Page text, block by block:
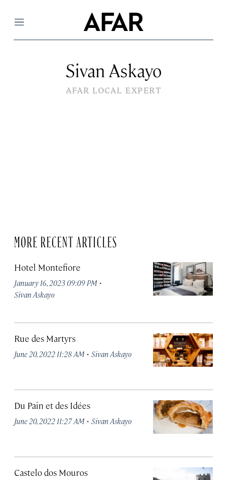
Menu
Sivan Askayo
AFAR LOCAL EXPERT
MORE RECENT ARTICLES
Hotel Montefiore
January 16, 2023 09:09 PM ·
Sivan Askayo
Rue des Martyrs
June 20, 2022 11:28 AM · Sivan Askayo
Du Pain et des Idées
June 20, 2022 11:27 AM · Sivan Askayo
Castelo dos Mouros